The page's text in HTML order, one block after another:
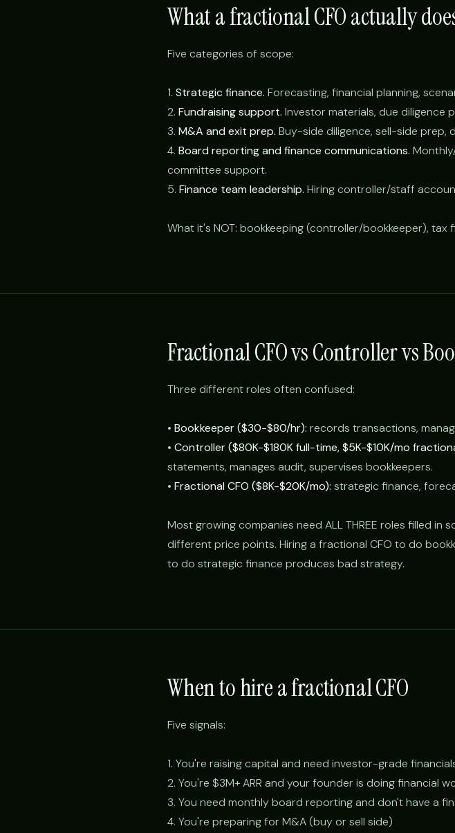
What a fractional CFO actually
Five categories of scope:
1. Strategic finance. Forecasting, financial planning,
2. Fundraising support. Investor materials, due diligence
3. M&A and exit prep. Buy-side diligence, sell-side prep,
4. Board reporting and finance communications.
committee support.
5. Finance team leadership. Hiring controller/staff
What it's NOT: bookkeeping (controller/bookkeeper), tax
Fractional CFO vs Controller vs
Three different roles often confused:
• Bookkeeper ($30-$80/hr): records transactions,
• Controller ($80K-$180K full-time, $5K-$10K/mo
statements, manages audit, supervises bookkeepers.
• Fractional CFO ($8K-$20K/mo): strategic finance,
Most growing companies need ALL THREE roles filled in
different price points. Hiring a fractional CFO to do
to do strategic finance produces bad strategy.
When to hire a fractional CFO
Five signals:
1. You're raising capital and need investor-grade
2. You're $3M+ ARR and your founder is doing financial
3. You need monthly board reporting and don't have a
4. You're preparing for M&A (buy or sell side)